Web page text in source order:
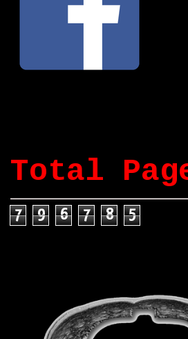
Total
7 9 6 7 8 5